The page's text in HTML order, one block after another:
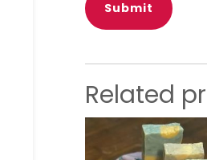
Related